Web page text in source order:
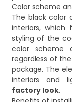
Color scheme
The black color
interiors, which
styling of the
color scheme
regardless of
package. The
interiors and
factory look.